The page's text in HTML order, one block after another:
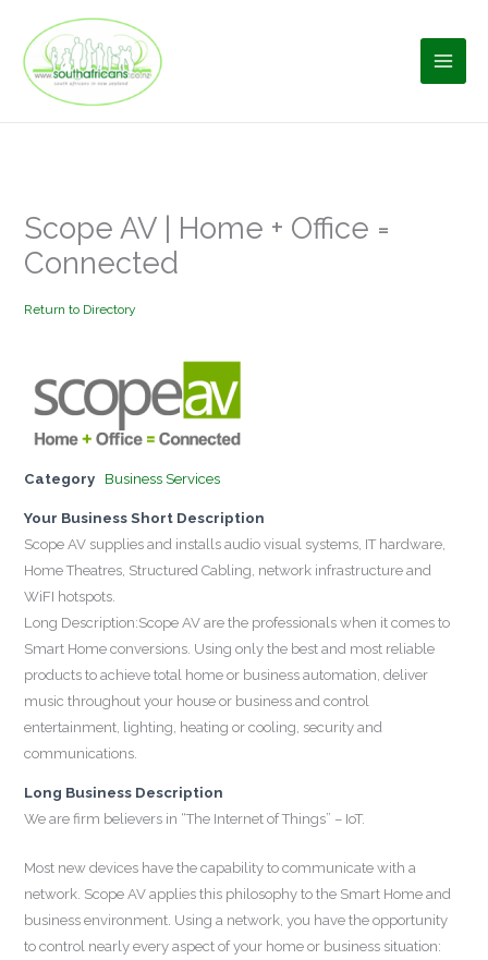
content
Scope AV | Home + Office =
Connected
Return to Directory
Category Business Services
Your Business Short Description
Scope AV supplies and installs audio visual systems, IT hardware,
Home Theatres, Structured Cabling, network infrastructure and
WiFI hotspots.
Long Description:Scope AV are the professionals when it comes to
Smart Home conversions. Using only the best and most reliable
products to achieve total home or business automation, deliver
music throughout your house or business and control
entertainment, lighting, heating or cooling, security and
communications.
Long Business Description
We are firm believers in “The Internet of Things” – IoT.
Most new devices have the capability to communicate with a
network. Scope AV applies this philosophy to the Smart Home and
business environment. Using a network, you have the opportunity
to control nearly every aspect of your home or business situation: